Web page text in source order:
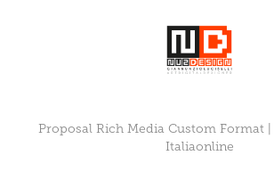
Proposal Rich Media Custom Format
Italiaonline